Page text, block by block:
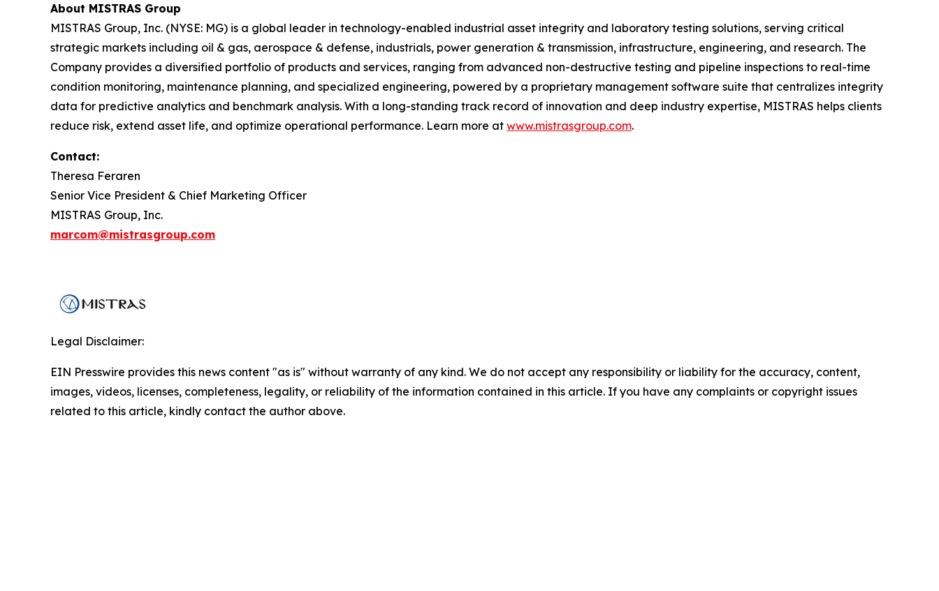
About MISTRAS Group
MISTRAS Group, Inc. (NYSE: MG) is a global leader in technology-enabled industrial asset integrity and laboratory testing solutions, serving critical
strategic markets including oil & gas, aerospace & defense, industrials, power generation & transmission, infrastructure, engineering, and research. The
Company provides a diversified portfolio of products and services, ranging from advanced non-destructive testing and pipeline inspections to real-time
condition monitoring, maintenance planning, and specialized engineering, powered by a proprietary management software suite that centralizes integrity
data for predictive analytics and benchmark analysis. With a long-standing track record of innovation and deep industry expertise, MISTRAS helps clients
reduce risk, extend asset life, and optimize operational performance. Learn more at www.mistrasgroup.com.
Contact:
Theresa Feraren
Senior Vice President & Chief Marketing Officer
MISTRAS Group, Inc.
marcom@mistrasgroup.com
Legal Disclaimer:
EIN Presswire provides this news content "as is" without warranty of any kind. We do not accept any responsibility or liability for the accuracy, content,
images, videos, licenses, completeness, legality, or reliability of the information contained in this article. If you have any complaints or copyright issues
related to this article, kindly contact the author above.